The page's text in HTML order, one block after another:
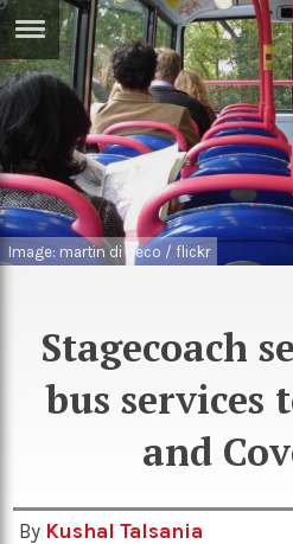
Sci/Tech
Games
Arts
Music
Podcasts
Image: martin di peco / flickr
Stagecoach
bus services
and
By Kushal Talsania